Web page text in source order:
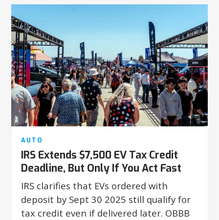
AUTO
IRS Extends $7,500 EV Tax Credit
Deadline, But Only If You Act Fast
IRS clarifies that EVs ordered with
deposit by Sept 30 2025 still qualify for
tax credit even if delivered later. OBBB